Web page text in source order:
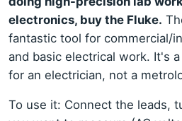
electronics, buy the Fluke.
fantastic tool for commercial/
and basic electrical work. It's
for an electrician, not a
To use it: Connect the leads,